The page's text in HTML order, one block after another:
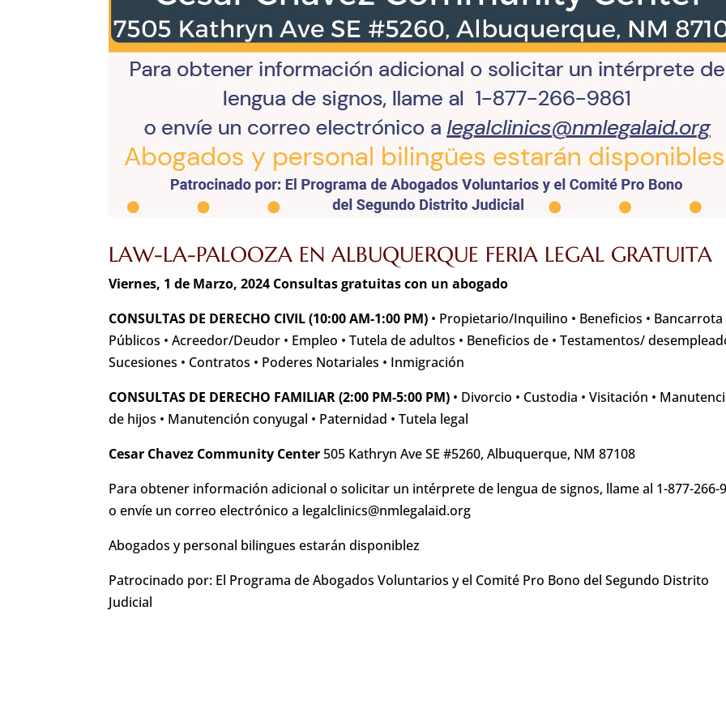
LAW-LA-PALOOZA EN ALBUQUERQUE FERIA LEGAL GRATUITA
Viernes, 1 de Marzo, 2024 Consultas gratuitas con un abogado
CONSULTAS DE DERECHO CIVIL (10:00 AM-1:00 PM) • Propietario/Inquilino • Beneficios • Bancarrota
Públicos • Acreedor/Deudor • Empleo • Tutela de adultos • Beneficios de • Testamentos/
Sucesiones • Contratos • Poderes Notariales • Inmigración
CONSULTAS DE DERECHO FAMILIAR (2:00 PM-5:00 PM) • Divorcio • Custodia • Visitación •
de hijos • Manutención conyugal • Paternidad • Tutela legal
Cesar Chavez Community Center 505 Kathryn Ave SE #5260, Albuquerque, NM 87108
Para obtener información adicional o solicitar un intérprete de lengua de signos, llame al 1-877-266-
o envíe un correo electrónico a legalclinics@nmlegalaid.org
Abogados y personal bilingues estarán disponiblez
Patrocinado por: El Programa de Abogados Voluntarios y el Comité Pro Bono del Segundo Distrito
Judicial